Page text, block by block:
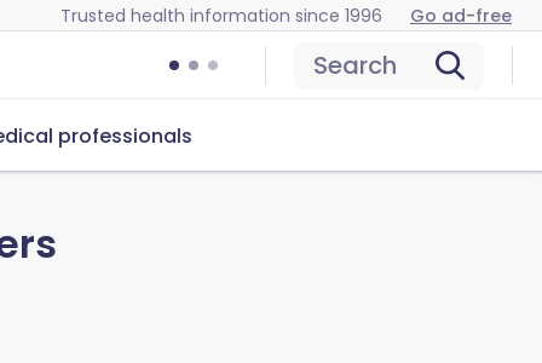
Trusted health information since 1996 Go ad-free
Search
professionals